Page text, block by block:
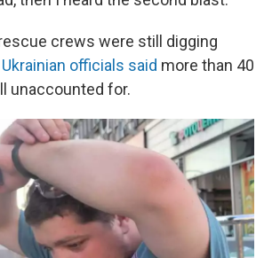
crews were still digging
Ukrainian officials said more than 40
unaccounted for.